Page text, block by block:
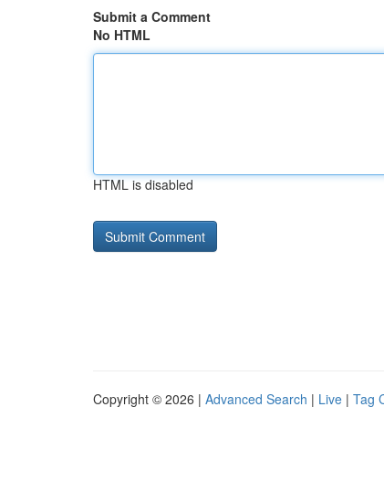
Submit a Comment
No HTML
HTML is disabled
Copyright © 2026 | Advanced Search | Live | Tag